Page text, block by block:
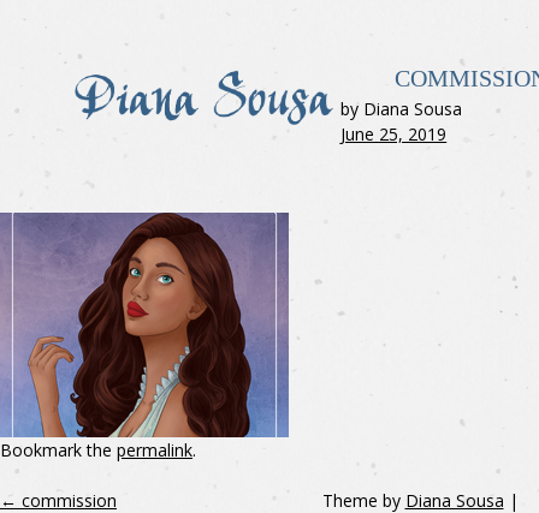
by Diana Sousa
June 25, 2019
Bookmark the permalink.
← commission Theme by Diana Sousa |